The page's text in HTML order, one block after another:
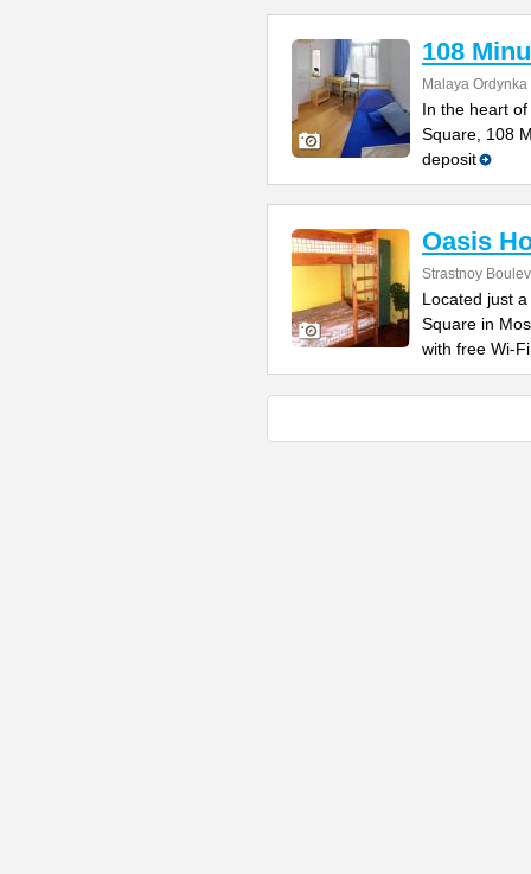
108
Malaya
In the heart
Square, 108
deposit
Oasis
Strastnoy
Located just
Square in
with free Wi-